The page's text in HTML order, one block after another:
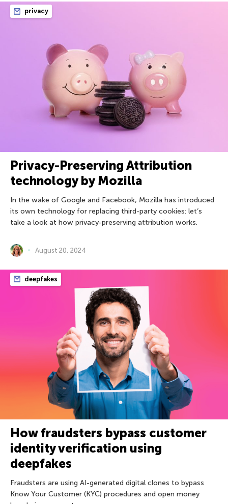
privacy
Privacy-Preserving Attribution
technology by Mozilla
In the wake of Google and Facebook, Mozilla has introduced
its own technology for replacing third-party cookies: let’s
take a look at how privacy-preserving attribution works.
August 20, 2024
deepfakes
How fraudsters bypass customer
identity verification using
deepfakes
Fraudsters are using AI-generated digital clones to bypass
Know Your Customer (KYC) procedures and open money